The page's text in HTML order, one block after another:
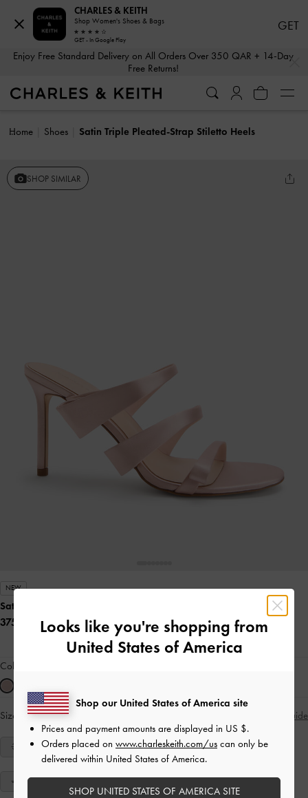
Enjoy Free Standard Delivery on All Orders Over 350 QAR + 14-Day
Free Returns!
Home Shoes Satin Triple Pleated-Strap Stiletto Heels
SHOP SIMILAR
NEW
Satin Triple Pleated-Strap Stiletto Heels
375.00 QAR
Colour:
Size: Select Size Size Guide
34 35 36 37 38 39 40
41
CHARLES & KEITH
Shop Women's Shoes & Bags
GET - In Google Play
GET
Looks like you're shopping from
United States of America
Shop our United States of America site
Prices and payment amounts are displayed in US $.
Orders placed on www.charleskeith.com/us can only be
delivered within United States of America.
SHOP UNITED STATES OF AMERICA SITE